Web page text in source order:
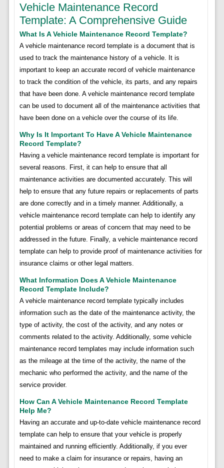
Vehicle Maintenance Record
Template: A Comprehensive Guide
What Is A Vehicle Maintenance Record Template?
A vehicle maintenance record template is a document that is
used to track the maintenance history of a vehicle. It is
important to keep an accurate record of vehicle maintenance
to track the condition of the vehicle, its parts, and any repairs
that have been done. A vehicle maintenance record template
can be used to document all of the maintenance activities that
have been done on a vehicle over the course of its life.
Why Is It Important To Have A Vehicle Maintenance
Record Template?
Having a vehicle maintenance record template is important for
several reasons. First, it can help to ensure that all
maintenance activities are documented accurately. This will
help to ensure that any future repairs or replacements of parts
are done correctly and in a timely manner. Additionally, a
vehicle maintenance record template can help to identify any
potential problems or areas of concern that may need to be
addressed in the future. Finally, a vehicle maintenance record
template can help to provide proof of maintenance activities for
insurance claims or other legal matters.
What Information Does A Vehicle Maintenance
Record Template Include?
A vehicle maintenance record template typically includes
information such as the date of the maintenance activity, the
type of activity, the cost of the activity, and any notes or
comments related to the activity. Additionally, some vehicle
maintenance record templates may include information such
as the mileage at the time of the activity, the name of the
mechanic who performed the activity, and the name of the
service provider.
How Can A Vehicle Maintenance Record Template
Help Me?
Having an accurate and up-to-date vehicle maintenance record
template can help to ensure that your vehicle is properly
maintained and running efficiently. Additionally, if you ever
need to make a claim for insurance or repairs, having an